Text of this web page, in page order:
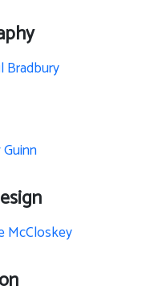
Bradbury
McCloskey